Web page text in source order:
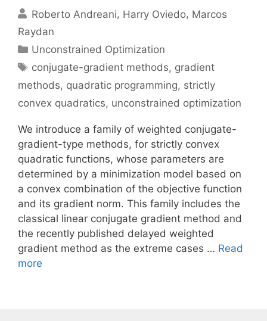
Roberto Andreani Harry Oviedo Marcos
Raydan
Categories
Unconstrained Optimization
Tags
conjugate-gradient methods, gradient
methods, quadratic programming, strictly
convex quadratics, unconstrained optimization
We introduce a family of weighted conjugate-
gradient-type methods, for strictly convex
quadratic functions, whose parameters are
determined by a minimization model based on
a convex combination of the objective function
and its gradient norm. This family includes the
classical linear conjugate gradient method and
the recently published delayed weighted
gradient method as the extreme cases … Read
more